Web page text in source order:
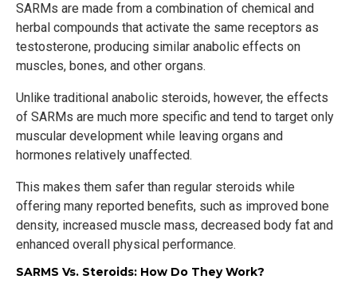
SARMs are made from a combination of chemical and
herbal compounds that activate the same receptors as
testosterone, producing similar anabolic effects on
muscles, bones, and other organs.
Unlike traditional anabolic steroids, however, the effects
of SARMs are much more specific and tend to target only
muscular development while leaving organs and
hormones relatively unaffected.
This makes them safer than regular steroids while
offering many reported benefits, such as improved bone
density, increased muscle mass, decreased body fat and
enhanced overall physical performance.
SARMS Vs. Steroids: How Do They Work?